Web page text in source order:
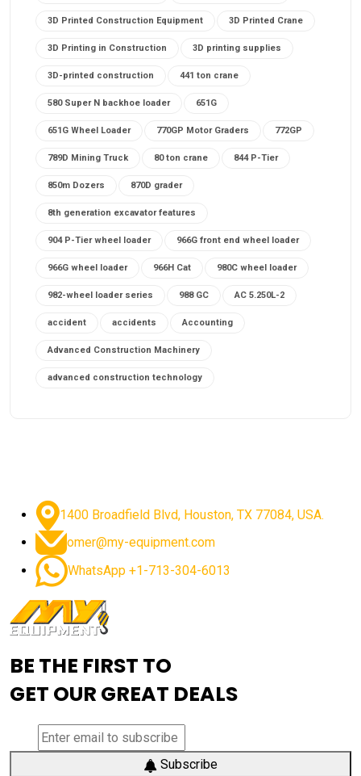
3D Printed Construction Equipment 3D Printed Crane
3D Printing in Construction 3D printing supplies
3D-printed construction 441 ton crane
580 Super N backhoe loader 651G
651G Wheel Loader 770GP Motor Graders 772GP
789D Mining Truck 80 ton crane 844 P-Tier
850m Dozers 870D grader
8th generation excavator features
904 P-Tier wheel loader 966G front end wheel loader
966G wheel loader 966H Cat 980C wheel loader
982-wheel loader series 988 GC AC 5.250L-2
accident accidents Accounting
Advanced Construction Machinery
advanced construction technology
advanced excavator features
advanced excavator technology advanced excavators
advanced grader controls advanced haul trucks
Advanced Mining Equipment
aerial work platform demand
aerial work platform market
1400 Broadfield Blvd, Houston, TX 77084, USA.
omer@my-equipment.com
WhatsApp +1-713-304-6013
BE THE FIRST TO
GET OUR GREAT DEALS
Subscribe